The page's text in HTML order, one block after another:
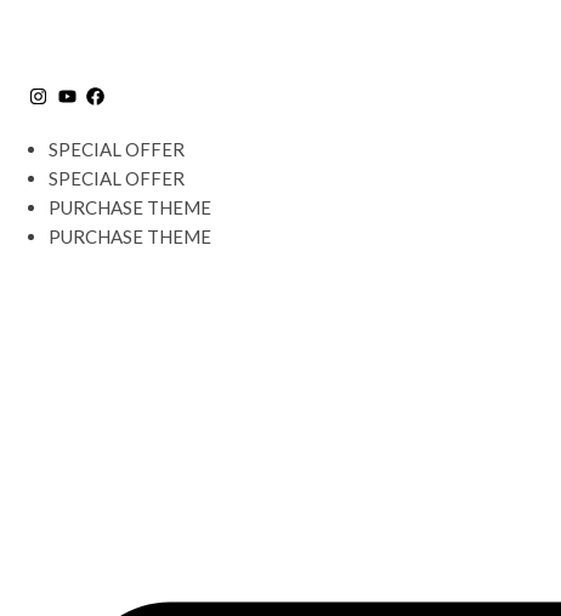
SPECIAL OFFER
SPECIAL OFFER
PURCHASE THEME
PURCHASE THEME